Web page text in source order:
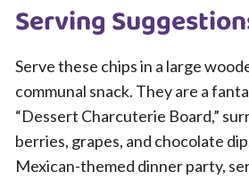
Serving
Serve these chips in a large
communal snack. They are a
“Dessert Charcuterie Board,”
berries, grapes, and chocolate
Mexican-themed dinner party,